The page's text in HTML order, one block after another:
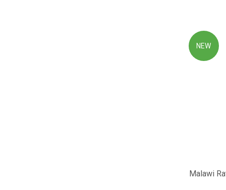
NEW
Malawi